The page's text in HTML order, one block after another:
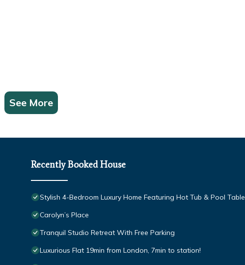
See More
Recently Booked House
Stylish 4-Bedroom Luxury Home Featuring Hot Tub & Pool Table
Carolyn’s Place
Tranquil Studio Retreat With Free Parking
Luxurious Flat 19min from London, 7min to station!